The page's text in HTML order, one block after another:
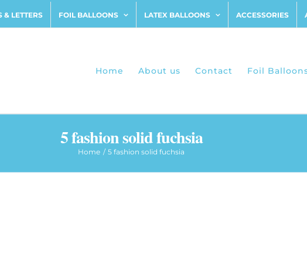
& LETTERS FOIL BALLOONS LATEX BALLOONS ACCESSORIES
Home About us Contact Foil
5 fashion solid fuchsia
Home 5 fashion solid fuchsia